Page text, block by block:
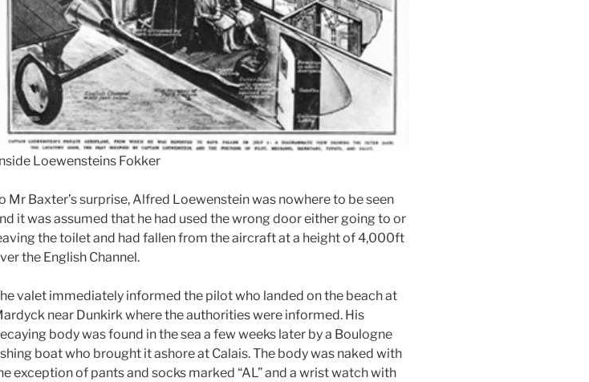
Loewensteins Fokker
Mr Baxter’s surprise, Alfred Loewenstein was nowhere to be seen
it was assumed that he had used the wrong door either going to or
the toilet and had fallen from the aircraft at a height of 4,000ft
the English Channel.
valet immediately informed the pilot who landed on the beach at
near Dunkirk where the authorities were informed. His
body was found in the sea a few weeks later by a Boulogne
boat who brought it ashore at Calais. The body was naked with
exception of pants and socks marked “AL” and a wrist watch with